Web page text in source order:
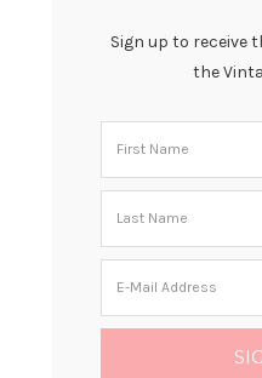
Sign up to receive
the